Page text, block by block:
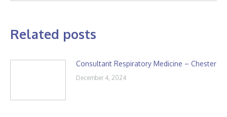
Related posts
Consultant Respiratory Medicine – Chester
December 4, 2024